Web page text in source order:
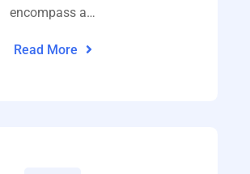
encompass a…
Read More